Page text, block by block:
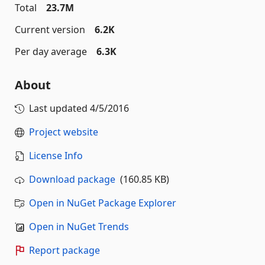
Total
23.7M
Current version
6.2K
Per day average
6.3K
About
Last updated 4/5/2016
Project website
License Info
Download package (160.85 KB)
Open in NuGet Package Explorer
Open in NuGet Trends
Report package